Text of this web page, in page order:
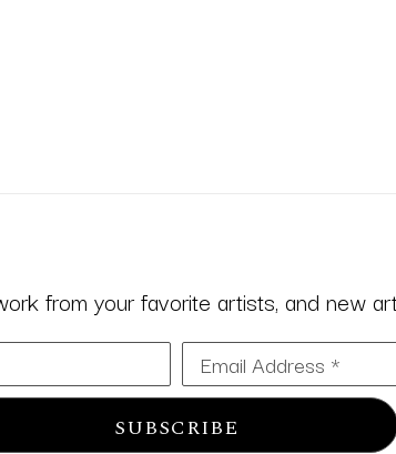
from your favorite artists, and new
Email Address *
SUBSCRIBE